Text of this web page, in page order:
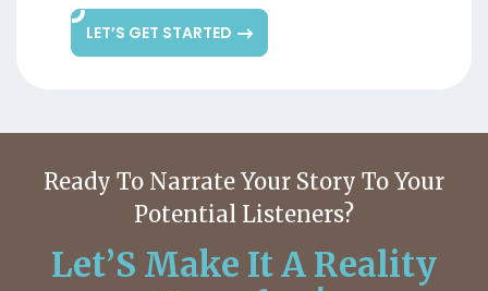
LET’S GET STARTED
Ready To Narrate Your Story To Your
Potential Listeners?
Let’S Make It A Reality